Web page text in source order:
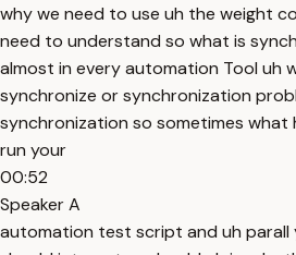
why we need to use uh the weight
need to understand so what is
almost in every automation Tool uh
synchronize or synchronization
synchronization so sometimes what
run your
00:52
Speaker A
automation test script and uh parall